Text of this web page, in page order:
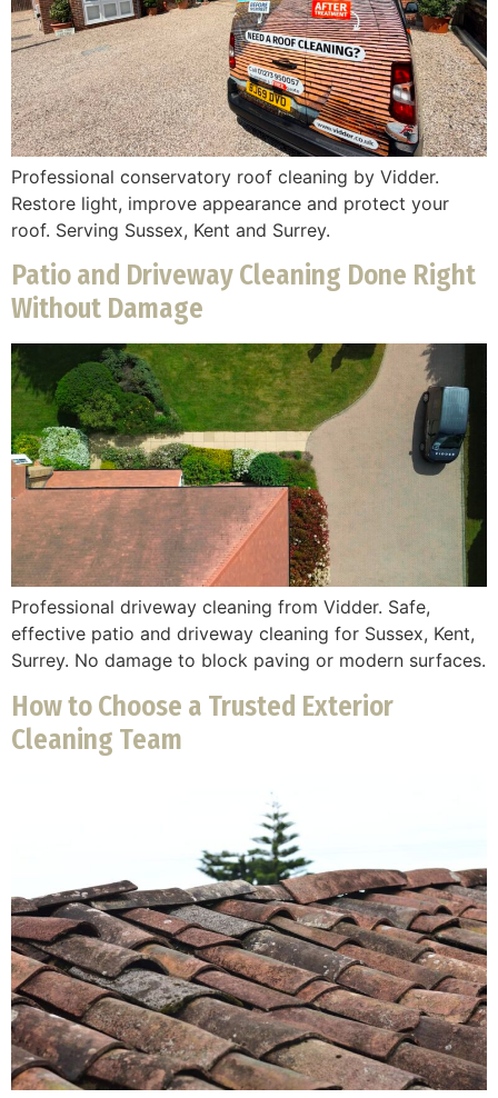
Professional conservatory roof cleaning by Vidder.
Restore light, improve appearance and protect your
roof. Serving Sussex, Kent and Surrey.
Patio and Driveway Cleaning Done Right
Without Damage
Professional driveway cleaning from Vidder. Safe,
effective patio and driveway cleaning for Sussex, Kent,
Surrey. No damage to block paving or modern surfaces.
How to Choose a Trusted Exterior
Cleaning Team